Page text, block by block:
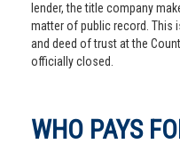
lender, the title company
matter of public record. This
and deed of trust at the
officially closed.
WHO PAYS